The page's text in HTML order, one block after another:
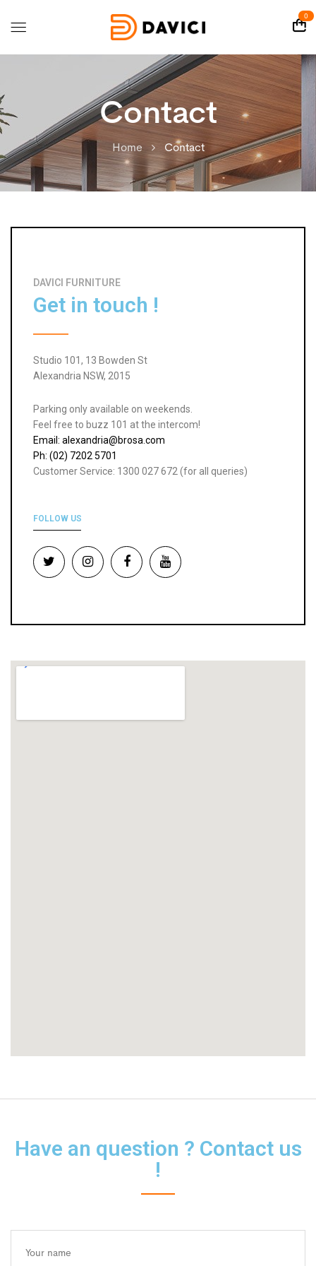
0
Contact
Home Contact
DAVICI FURNITURE
Get in touch !
Studio 101, 13 Bowden St
Alexandria NSW, 2015
Parking only available on weekends.
Feel free to buzz 101 at the intercom!
Email: alexandria@brosa.com
Ph: (02) 7202 5701
Customer Service: 1300 027 672 (for all queries)
FOLLOW US
Have an question ? Contact us
!